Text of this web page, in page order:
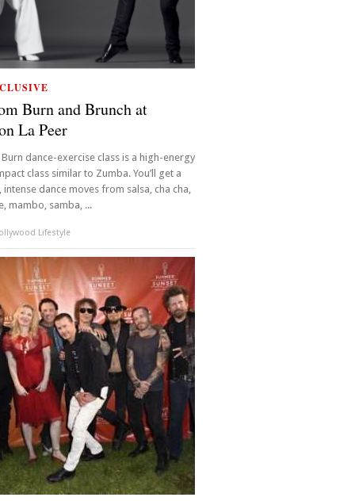
Burn and Brunch at
La Peer
dance-exercise class is a high-energy
class similar to Zumba. You’ll get a
dance moves from salsa, cha cha,
mambo, samba, ...
Lifestyle